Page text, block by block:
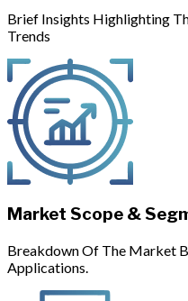
Brief Insights Highlighting
Trends
Market Scope &
Breakdown Of The Market
Applications.